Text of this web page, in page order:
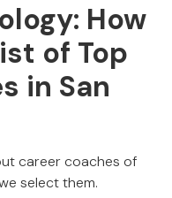
How
of Top
in San
career coaches of
select them.